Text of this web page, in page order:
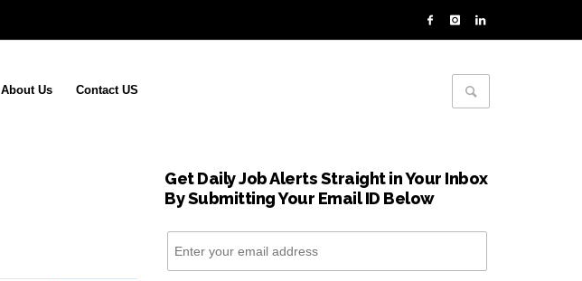
About Us Contact US
Get Daily Job Alerts Straight in Your Inbox
By Submitting Your Email ID Below